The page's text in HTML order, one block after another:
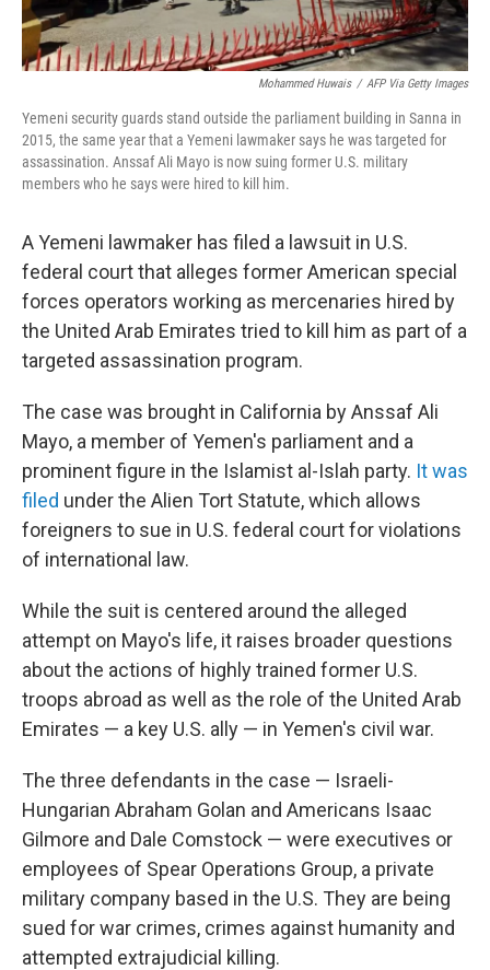
Mohammed Huwais / AFP Via Getty Images
Yemeni security guards stand outside the parliament building in Sanna in
2015, the same year that a Yemeni lawmaker says he was targeted for
assassination. Anssaf Ali Mayo is now suing former U.S. military
members who he says were hired to kill him.
A Yemeni lawmaker has filed a lawsuit in U.S.
federal court that alleges former American special
forces operators working as mercenaries hired by
the United Arab Emirates tried to kill him as part of a
targeted assassination program.
The case was brought in California by Anssaf Ali
Mayo, a member of Yemen's parliament and a
prominent figure in the Islamist al-Islah party. It was
filed under the Alien Tort Statute, which allows
foreigners to sue in U.S. federal court for violations
of international law.
While the suit is centered around the alleged
attempt on Mayo's life, it raises broader questions
about the actions of highly trained former U.S.
troops abroad as well as the role of the United Arab
Emirates — a key U.S. ally — in Yemen's civil war.
The three defendants in the case — Israeli-
Hungarian Abraham Golan and Americans Isaac
Gilmore and Dale Comstock — were executives or
employees of Spear Operations Group, a private
military company based in the U.S. They are being
sued for war crimes, crimes against humanity and
attempted extrajudicial killing.